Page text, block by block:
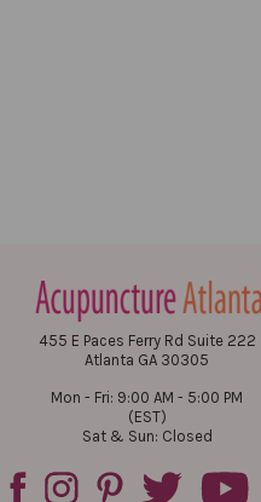
455 E Paces Ferry Rd Suite 222
Atlanta GA 30305
Mon - Fri: 9:00 AM - 5:00 PM
(EST)
Sat & Sun: Closed